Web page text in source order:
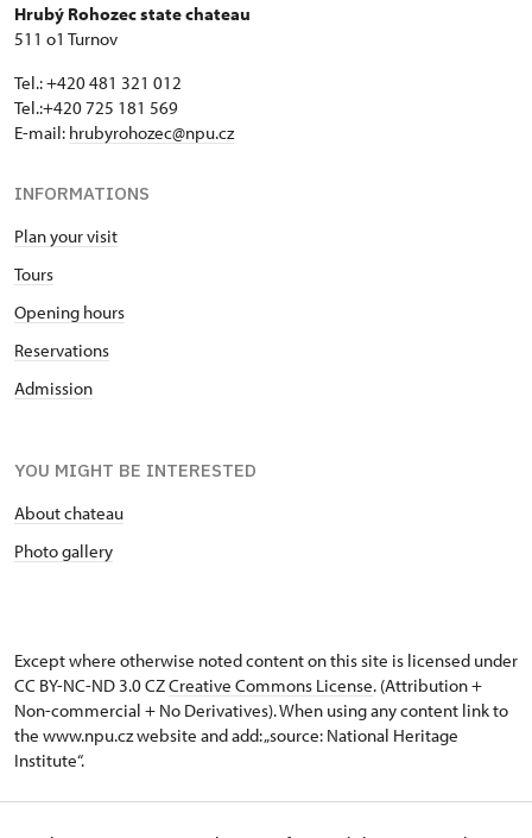
Hrubý Rohozec state chateau
511 o1 Turnov
Tel.: +420 481 321 012
Tel.:+420 725 181 569
E-mail: hrubyrohozec@npu.cz
INFORMATIONS
Plan your visit
Tours
Opening hours
Reservations
Admission
YOU MIGHT BE INTERESTED
About chateau
Photo gallery
Except where otherwise noted content on this site is licensed under
CC BY-NC-ND 3.0 CZCreative Commons License. (Attribution +
Non-commercial + No Derivatives). When using any content link to
the www.npu.cz website and add: „source: National Heritage
Institute“.